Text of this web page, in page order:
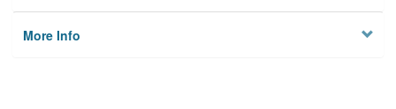
More Info